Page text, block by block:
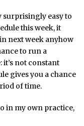
surprisingly easy to
this week, it
next week anyhow
to run a
not constant
gives you a chance
of time.
in my own practice,